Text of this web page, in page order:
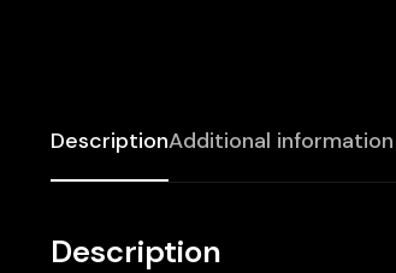
DescriptionAdditional information
Description